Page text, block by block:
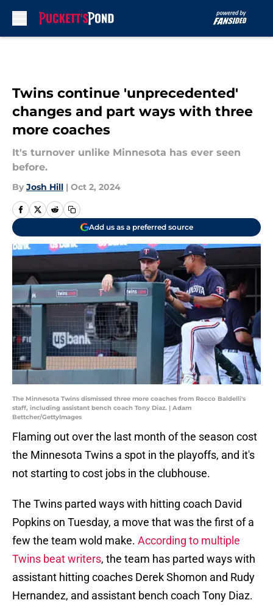
Twins continue 'unprecedented'
changes and part ways with three
more coaches
It's turnover unlike Minnesota has ever seen
before.
By Josh Hill | Oct 2, 2024
Add us as a preferred source
The Minnesota Twins dismissed three more coaches from Rocco Baldelli's
staff, including assistant bench coach Tony Diaz. | Adam
Bettcher/GettyImages
Flaming out over the last month of the season cost
the Minnesota Twins a spot in the playoffs, and it's
not starting to cost jobs in the clubhouse.
The Twins parted ways with hitting coach David
Popkins on Tuesday, a move that was the first of a
few the team wold make. According to multiple
Twins beat writers, the team has parted ways with
assistant hitting coaches Derek Shomon and Rudy
Hernandez, and assistant bench coach Tony Diaz.